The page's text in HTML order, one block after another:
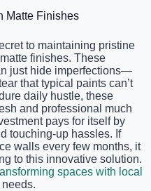
Matte Finishes
to maintaining pristine
finishes. These
just hide imperfections—
that typical paints can’t
daily hustle, these
and professional much
pays for itself by
touching-up hassles. If
walls every few months, it
to this innovative solution.
spaces with local